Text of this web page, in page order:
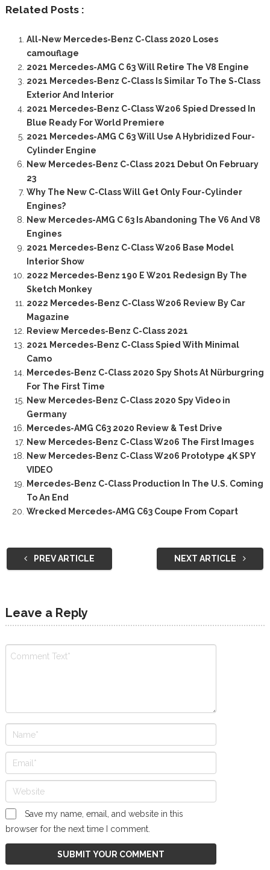
Related Posts :
All-New Mercedes-Benz C-Class 2020 Loses
camouflage
2021 Mercedes-AMG C 63 Will Retire The V8 Engine
2021 Mercedes-Benz C-Class Is Similar To The S-Class
Exterior And Interior
2021 Mercedes-Benz C-Class W206 Spied Dressed In
Blue Ready For World Premiere
2021 Mercedes-AMG C 63 Will Use A Hybridized Four-
Cylinder Engine
New Mercedes-Benz C-Class 2021 Debut On February
23
Why The New C-Class Will Get Only Four-Cylinder
Engines?
New Mercedes-AMG C 63 Is Abandoning The V6 And V8
Engines
2021 Mercedes-Benz C-Class W206 Base Model
Interior Show
2022 Mercedes-Benz 190 E W201 Redesign By The
Sketch Monkey
2022 Mercedes-Benz C-Class W206 Review By Car
Magazine
Review Mercedes-Benz C-Class 2021
2021 Mercedes-Benz C-Class Spied With Minimal
Camo
Mercedes-Benz C-Class 2020 Spy Shots At Nürburgring
For The First Time
New Mercedes-Benz C-Class 2020 Spy Video in
Germany
Mercedes-AMG C63 2020 Review & Test Drive
New Mercedes-Benz C-Class W206 The First Images
New Mercedes-Benz C-Class W206 Prototype 4K SPY
VIDEO
Mercedes-Benz C-Class Production In The U.S. Coming
To An End
Wrecked Mercedes-AMG C63 Coupe From Copart
PREV ARTICLE NEXT ARTICLE
Leave a Reply
Save my name, email, and website in this
browser for the next time I comment.